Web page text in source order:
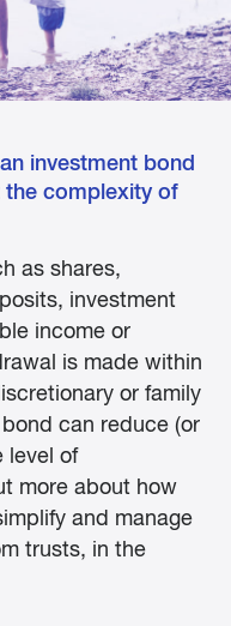
investment bond
the complexity of
as shares,
investment
income or
is made within
or family
can reduce (or
level of
more about how
and manage
trusts, in the